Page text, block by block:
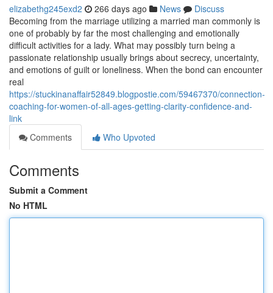
elizabethg245exd2 266 days ago News
Discuss
Becoming from the marriage utilizing a married man commonly is
one of probably by far the most challenging and emotionally
difficult activities for a lady. What may possibly turn being a
passionate relationship usually brings about secrecy, uncertainty,
and emotions of guilt or loneliness. When the bond can encounter
real
https://stuckinanaffair52849.blogpostie.com/59467370/connection-
coaching-for-women-of-all-ages-getting-clarity-confidence-and-
link
Comments
Who Upvoted
Comments
Submit a Comment
No HTML